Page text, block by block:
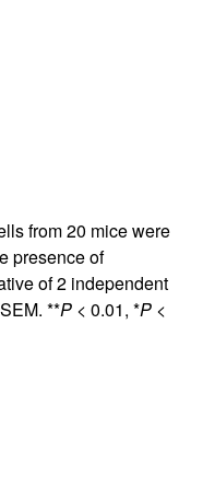
from 20 mice were
presence of
of 2 independent
**P< 0.01, *P<